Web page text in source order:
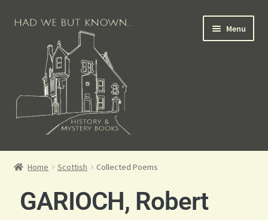
Menu
Books for Sale
Scottish Books
Home Scottish Collected Poems
GARIOCH, Robert